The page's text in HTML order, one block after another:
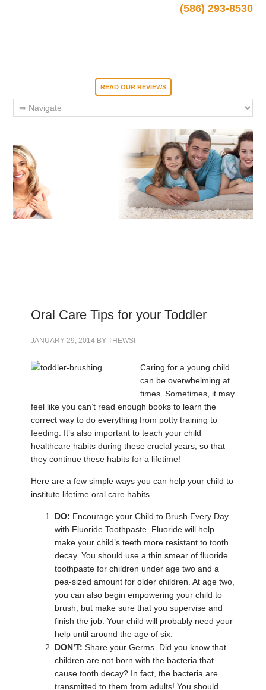
(586) 293-8530
READ OUR REVIEWS
Oral Care Tips for your Toddler
JANUARY 29, 2014 BYTHEWSI
Caring for a young child
can be overwhelming at
times. Sometimes, it may
feel like you can’t read enough books to learn the
correct way to do everything from potty training to
feeding. It’s also important to teach your child
healthcare habits during these crucial years, so that
they continue these habits for a lifetime!
Here are a few simple ways you can help your child to
institute lifetime oral care habits.
DO: Encourage your Child to Brush Every Day
with Fluoride Toothpaste. Fluoride will help
make your child’s teeth more resistant to tooth
decay. You should use a thin smear of fluoride
toothpaste for children under age two and a
pea-sized amount for older children. At age two,
you can also begin empowering your child to
brush, but make sure that you supervise and
finish the job. Your child will probably need your
help until around the age of six.
DON’T: Share your Germs. Did you know that
children are not born with the bacteria that
cause tooth decay? In fact, the bacteria are
transmitted to them from adults! You should